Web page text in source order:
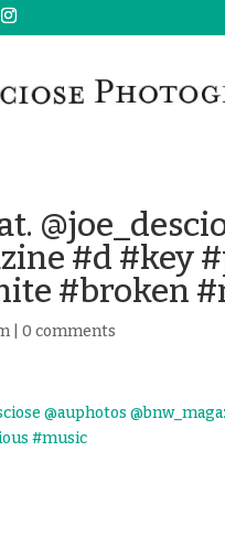
#d #key
#broken
|0 comments